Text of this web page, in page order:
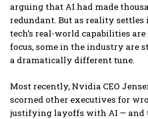
arguing that AI had made
redundant. But as reality settles
tech’s real-world capabilities
focus, some in the industry are
a dramatically different tune.
Most recently, Nvidia CEO
scorned other executives for
justifying layoffs with AI — and